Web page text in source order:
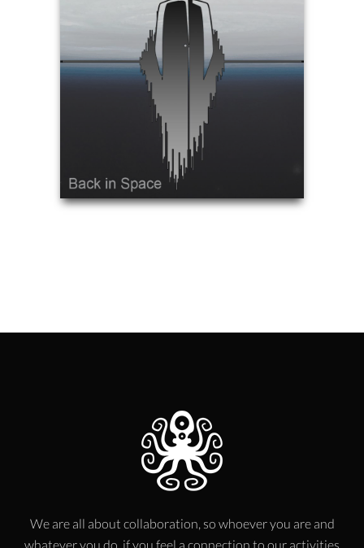
We are all about collaboration, so whoever you are and
whatever you do, if you feel a connection to our activities